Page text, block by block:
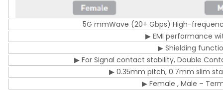
5G mmWave (20+ Gbps) High-
▶ EMI performance
▶ Shielding
▶ For Signal contact stability, Double
▶ 0.35mm pitch, 0.7mm slim
▶ Female , Male –